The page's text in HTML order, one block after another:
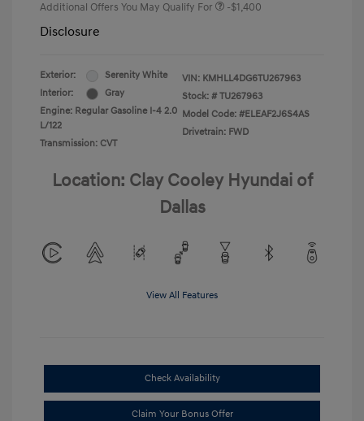
Additional Offers You May Qualify For -$1,400
Disclosure
Exterior:
Serenity White
Interior:
Gray
Engine: Regular Gasoline I-4 2.0
L/122
Transmission: CVT
VIN: KMHLL4DG6TU267963
Stock: # TU267963
Model Code: #ELEAF2J6S4AS
Drivetrain: FWD
Location: Clay Cooley Hyundai of
Dallas
View All Features
Check Availability
Claim Your Bonus Offer